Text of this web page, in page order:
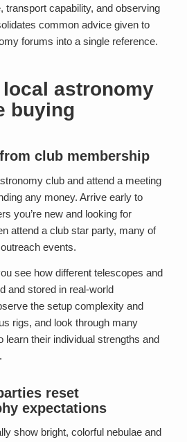
transport capability, and observing
common advice given to
forums into a single reference.
astronomy
buying
club membership
club and attend a meeting
any money. Arrive early to
you’re new and looking for
attend a club star party, many of
events.
see how different telescopes and
and stored in real-world
the setup complexity and
rigs, and look through many
learn their individual strengths and
reset
expectations
show bright, colorful nebulae and